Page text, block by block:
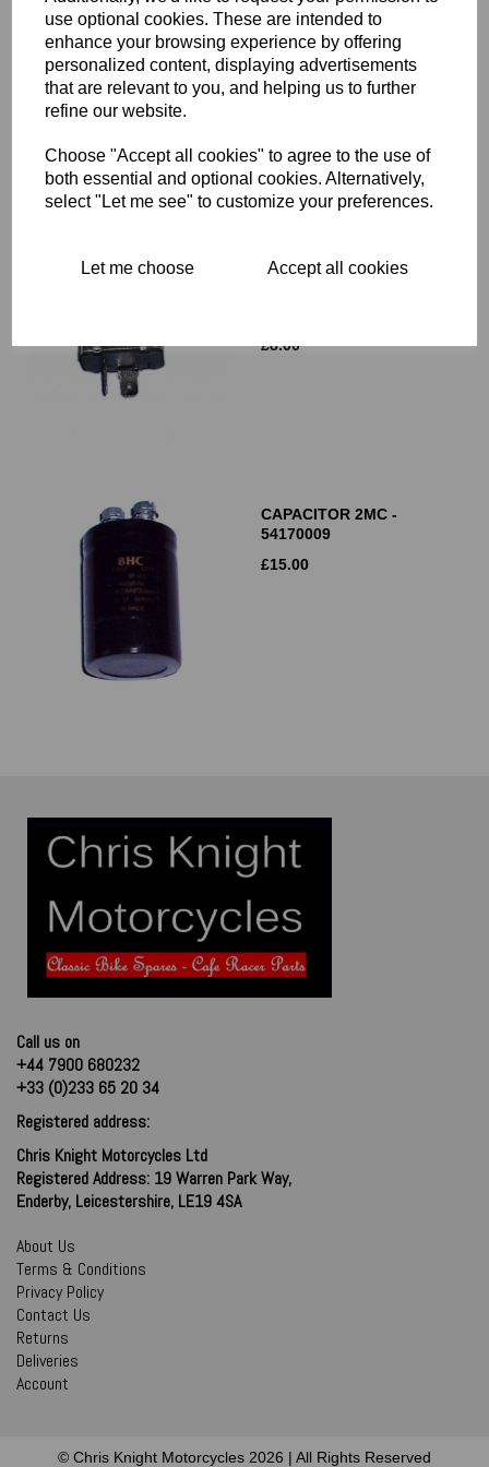
use optional cookies. These are intended to
enhance your browsing experience by offering
personalized content, displaying advertisements
that are relevant to you, and helping us to further
refine our website.
Choose "Accept all cookies" to agree to the use of
both essential and optional cookies. Alternatively,
select "Let me see" to customize your preferences.
Let me choose Accept all cookies
ROTOR KEY - TRIUMPH -
71-0082
£3.99
INDICATOR FLASHER
£8.00
CAPACITOR 2MC -
54170009
£15.00
Call us on
+44 7900 680232
+33 (0)233 65 20 34
Registered address:
Chris Knight Motorcycles Ltd
Registered Address: 19 Warren Park Way,
Enderby, Leicestershire, LE19 4SA
About Us
Terms & Conditions
Privacy Policy
Contact Us
Returns
Deliveries
Account
© Chris Knight Motorcycles 2026 | All Rights Reserved